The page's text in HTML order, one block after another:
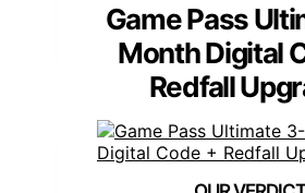
Game Pass
Month Digital
Redfall